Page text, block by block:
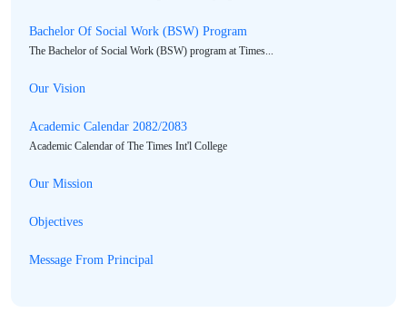
Bachelor Of Social Work (BSW) Program
The Bachelor of Social Work (BSW) program at Times...
Our Vision
Academic Calendar 2082/2083
Academic Calendar of The Times Int'l College
Our Mission
Objectives
Message From Principal